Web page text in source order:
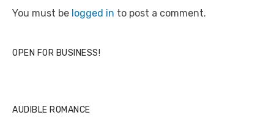
You must be logged in to post a comment.
OPEN FOR BUSINESS!
AUDIBLE ROMANCE